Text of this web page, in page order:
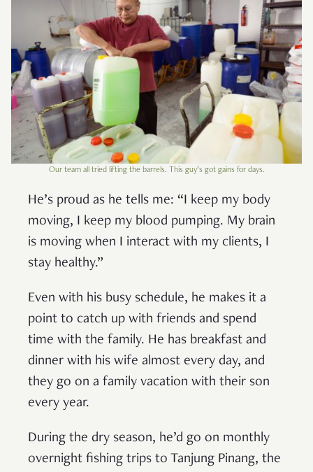
Our team all tried lifting the barrels. This guy’s got gains for days.
He’s proud as he tells me: “I keep my body
moving, I keep my blood pumping. My brain
is moving when I interact with my clients, I
stay healthy.”
Even with his busy schedule, he makes it a
point to catch up with friends and spend
time with the family. He has breakfast and
dinner with his wife almost every day, and
they go on a family vacation with their son
every year.
During the dry season, he’d go on monthly
overnight fishing trips to Tanjung Pinang, the